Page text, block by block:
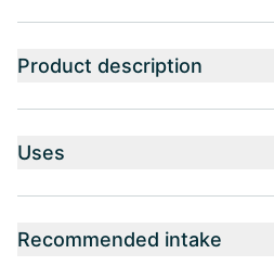
Product description
Uses
Recommended intake